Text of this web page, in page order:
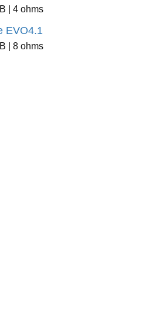
| 4 ohms
EVO4.1
| 8 ohms